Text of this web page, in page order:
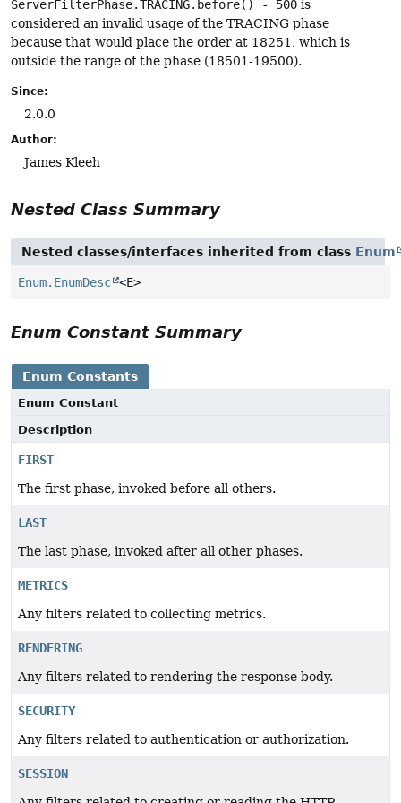
ServerFilterPhase.TRACING.before() - 500 is
considered an invalid usage of the TRACING phase
because that would place the order at 18251, which is
outside the range of the phase (18501-19500).
Since:
2.0.0
Author:
James Kleeh
Nested Class Summary
Nested classes/interfaces inherited from class Enum
Enum.EnumDesc <E>
Enum Constant Summary
Enum Constants
Enum Constant
Description
FIRST
The first phase, invoked before all others.
LAST
The last phase, invoked after all other phases.
METRICS
Any filters related to collecting metrics.
RENDERING
Any filters related to rendering the response body.
SECURITY
Any filters related to authentication or authorization.
SESSION